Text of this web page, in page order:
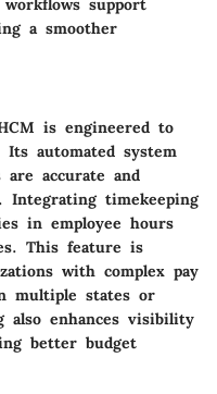
support
a smoother
is engineered to
automated system
are accurate and
Integrating timekeeping
in employee hours
This feature is
with complex pay
multiple states or
also enhances visibility
better budget